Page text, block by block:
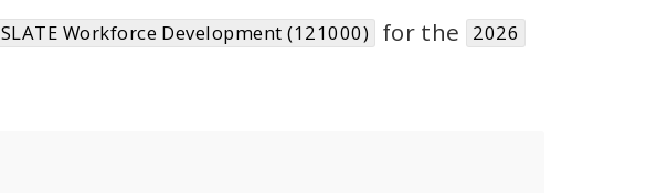
SLATE Workforce Development (121000) for the 2026